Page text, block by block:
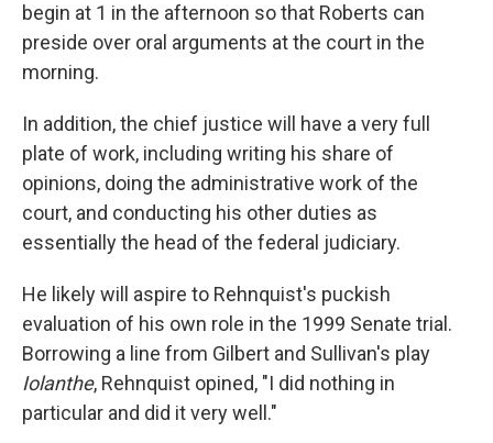
begin at 1 in the afternoon so that Roberts can
preside over oral arguments at the court in the
morning.
In addition, the chief justice will have a very full
plate of work, including writing his share of
opinions, doing the administrative work of the
court, and conducting his other duties as
essentially the head of the federal judiciary.
He likely will aspire to Rehnquist's puckish
evaluation of his own role in the 1999 Senate trial.
Borrowing a line from Gilbert and Sullivan's play
Iolanthe, Rehnquist opined, "I did nothing in
particular and did it very well."